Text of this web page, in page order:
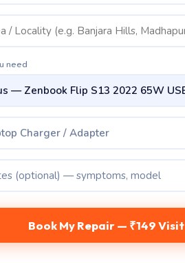
need
Charger / Adapter
Book My Repair — ₹149 Visit